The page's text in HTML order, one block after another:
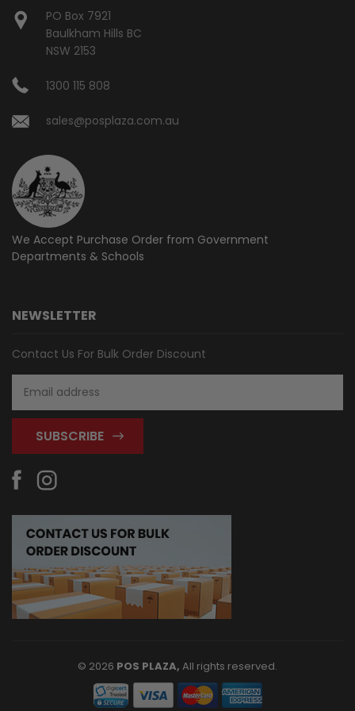
PO Box 7921
Baulkham Hills BC
NSW 2153
1300 115 808
sales@posplaza.com.au
We Accept Purchase Order from Government
Departments & Schools
NEWSLETTER
Contact Us For Bulk Order Discount
Address
© 2026 POS PLAZA, All rights reserved.